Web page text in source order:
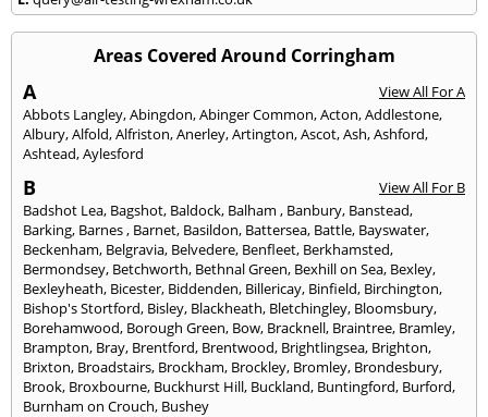
Areas Covered Around Corringham
A
View All For A
Abbots Langley,Abingdon,Abinger Common,Acton,Addlestone,
Albury,Alfold,Alfriston,Anerley,Artington,Ascot,Ash,Ashford,
Ashtead,Aylesford
B
View All For B
Badshot Lea, Bagshot, Baldock, Balham , Banbury, Banstead,
Barking, Barnes, Barnet, Basildon, Battersea, Battle, Bayswater,
Beckenham, Belgravia, Belvedere, Benfleet, Berkhamsted,
Bermondsey, Betchworth, Bethnal Green, Bexhill on Sea, Bexley,
Bexleyheath, Bicester, Biddenden, Billericay, Binfield, Birchington,
Bishop's Stortford, Bisley, Blackheath, Bletchingley, Bloomsbury,
Borehamwood, Borough Green, Bow, Bracknell, Braintree, Bramley,
Brampton, Bray, Brentford, Brentwood, Brightlingsea, Brighton,
Brixton, Broadstairs, Brockham, Brockley, Bromley, Brondesbury,
Brook, Broxbourne, Buckhurst Hill, Buckland, Buntingford, Burford,
Burnham on Crouch, Bushey